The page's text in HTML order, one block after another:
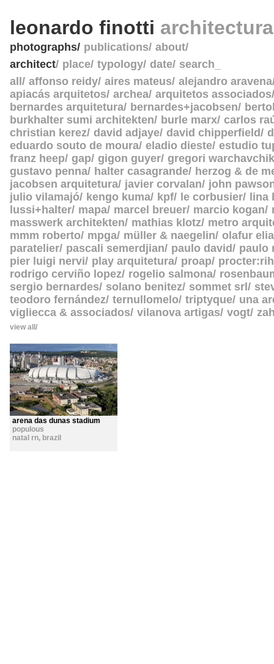
leonardo finotti
photographs publications about
architect place typology date search_
all
affonso reidy aires mateus alejandro aravena
apiacás arquitetos archea arquitetos associados
bernardes arquitetura
bernardes+jacobsen
burkhalter sumi architekten
burle marx carlos
christian kerez david adjaye david chipperfield
eduardo souto de moura eladio dieste estudio
franz heep gap gigon guyer gregori warchavchik
gustavo penna
halter casagrande
herzog & de
jacobsen arquitetura javier corvalan
john
julio vilamajó
kengo kuma kpf le corbusier
lina
lussi+halter mapa marcel breuer marcio kogan
masswerk architekten
mathias klotz metro
mmm roberto mpga müller & naegelin olafur
paratelier pascali semerdjian paulo david
paulo
pier luigi nervi
play arquitetura proap
rodrigo cerviño lopez rogelio salmona
sergio bernardes
solano benitez sommet srl
teodoro fernández ternullomelo triptyque una
vigliecca & associados vilanova artigas vogt
view all
arena das dunas stadium
populous
natal rn, brazil